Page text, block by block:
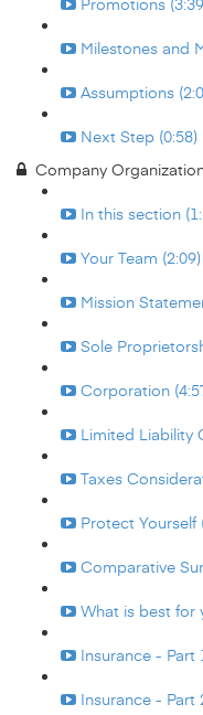
Milestones and
Assumptions
Next Step (0:58)
Company
In this section
Your Team (2:09)
Mission
Sole
Corporation
Limited Liability
Taxes
Protect Yourself
Comparative
What is best for
Insurance - Part
Insurance - Part